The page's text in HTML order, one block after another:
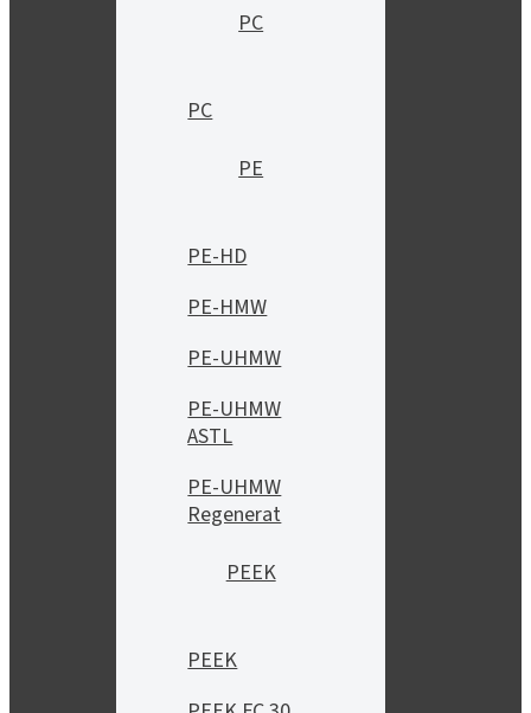
PC
PC
PE
PE-HD
PE-HMW
PE-UHMW
PE-UHMW
ASTL
PE-UHMW
Regenerat
PEEK
PEEK